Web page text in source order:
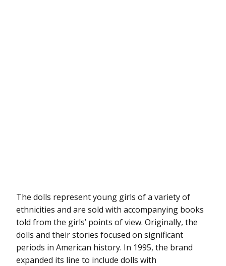
The dolls represent young girls of a variety of
ethnicities and are sold with accompanying books
told from the girls’ points of view. Originally, the
dolls and their stories focused on significant
periods in American history. In 1995, the brand
expanded its line to include dolls with